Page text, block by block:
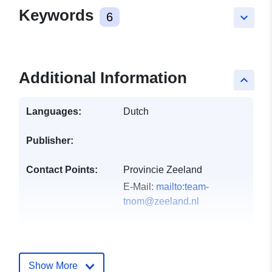
keyboard_arrow_down
Keywords 6
keyboard_arrow_up
Additional Information
Languages: Dutch
Publisher:
Contact Points:
Provincie Zeeland
E-Mail: mailto:team-
tnom@zeeland.nl
Show More